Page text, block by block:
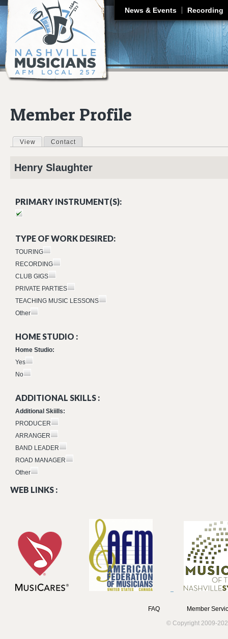
News & Events Recording
Member Profile
Primary tabs
View (active tab)
Contact
Henry Slaughter
PRIMARY INSTRUMENT(S):
TYPE OF WORK DESIRED:
TOURING
RECORDING
CLUB GIGS
PRIVATE PARTIES
TEACHING MUSIC LESSONS
Other
HOME STUDIO :
Home Studio:
Yes
No
ADDITIONAL SKILLS :
Additional Skiills:
PRODUCER
ARRANGER
BAND LEADER
ROAD MANAGER
Other
WEB LINKS :
FAQ
Member
© Copyright 2009-